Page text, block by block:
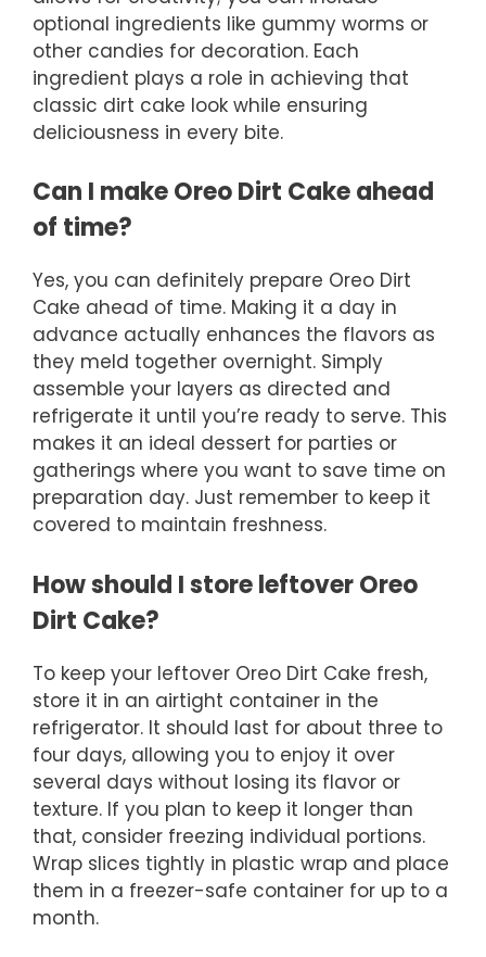
optional ingredients like gummy worms or
other candies for decoration. Each
ingredient plays a role in achieving that
classic dirt cake look while ensuring
deliciousness in every bite.
Can I make Oreo Dirt Cake ahead
of time?
Yes, you can definitely prepare Oreo Dirt
Cake ahead of time. Making it a day in
advance actually enhances the flavors as
they meld together overnight. Simply
assemble your layers as directed and
refrigerate it until you’re ready to serve. This
makes it an ideal dessert for parties or
gatherings where you want to save time on
preparation day. Just remember to keep it
covered to maintain freshness.
How should I store leftover Oreo
Dirt Cake?
To keep your leftover Oreo Dirt Cake fresh,
store it in an airtight container in the
refrigerator. It should last for about three to
four days, allowing you to enjoy it over
several days without losing its flavor or
texture. If you plan to keep it longer than
that, consider freezing individual portions.
Wrap slices tightly in plastic wrap and place
them in a freezer-safe container for up to a
month.